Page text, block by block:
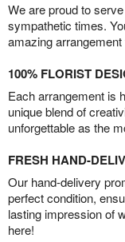
We are proud to
sympathetic times.
amazing
100% FLORIST
Each arrangement is
unique blend of
unforgettable as the
FRESH HAND-
Our hand-delivery
perfect condition,
lasting impression of
here!